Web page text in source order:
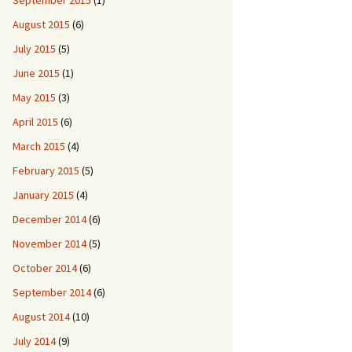
August 2015 (6)
July 2015 (5)
June 2015 (1)
May 2015 (3)
April 2015 (6)
March 2015 (4)
February 2015 (5)
January 2015 (4)
December 2014(6)
November 2014(5)
October 2014(6)
September 2014(6)
August 2014(10)
July 2014(9)